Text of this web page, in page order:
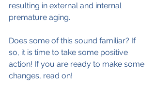
resulting in external and internal
premature aging.
Does some of this sound familiar? If
so, it is time to take some positive
action! If you are ready to make some
changes, read on!